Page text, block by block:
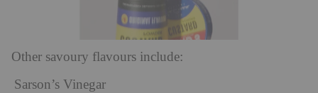
Other savoury flavours include:
Sarson’s Vinegar